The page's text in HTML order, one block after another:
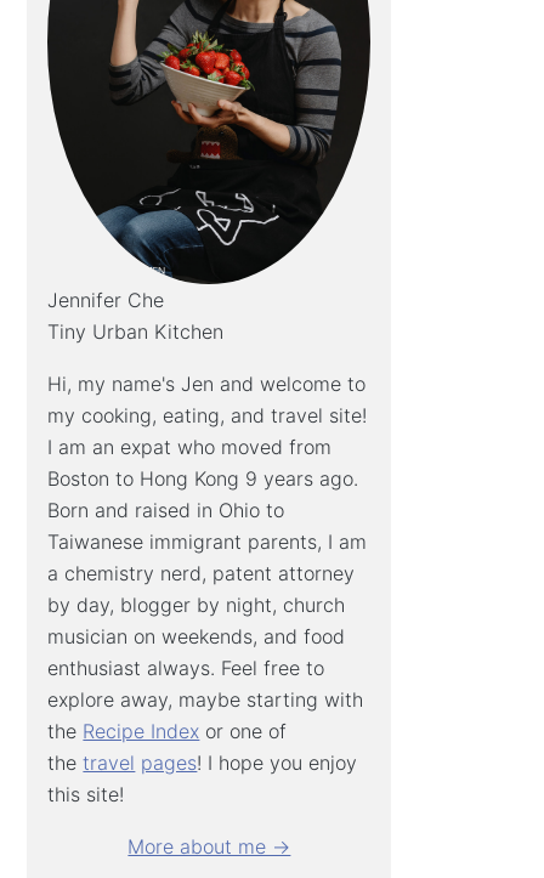
Jennifer Che
Tiny Urban Kitchen
Hi, my name's Jen and welcome to
my cooking, eating, and travel site!
I am an expat who moved from
Boston to Hong Kong 9 years ago.
Born and raised in Ohio to
Taiwanese immigrant parents, I am
a chemistry nerd, patent attorney
by day, blogger by night, church
musician on weekends, and food
enthusiast always. Feel free to
explore away, maybe starting with
the Recipe Index or one of
thetravel pages! I hope you enjoy
this site!
More about me →